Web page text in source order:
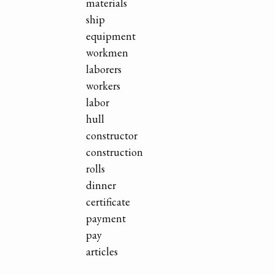
materials
ship
equipment
workmen
laborers
workers
labor
hull
constructor
construction
rolls
dinner
certificate
payment
pay
articles